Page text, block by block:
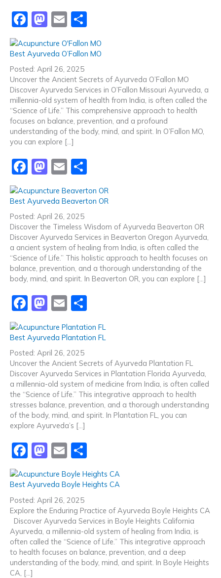
F
c
e
b
o
o
k
M
a
st
o
d
o
n
E
m
ai
l
h
ar
Best Ayurveda O’Fallon MO
Posted: April 26, 2025
Uncover the Ancient Secrets of Ayurveda O’Fallon MO
Discover Ayurveda Services in O’Fallon Missouri Ayurveda, a
millennia-old system of health from India, is often called the
“Science of Life.” This comprehensive approach to health
focuses on balance, prevention, and a profound
understanding of the body, mind, and spirit. In O’Fallon MO,
you can explore […]
F
c
e
b
o
o
k
M
st
o
d
o
n
E
ai
l
ar
Best Ayurveda Beaverton OR
Posted: April 26, 2025
Discover the Timeless Wisdom of Ayurveda Beaverton OR
Discover Ayurveda Services in Beaverton Oregon Ayurveda,
a ancient system of healing from India, is often called the
“Science of Life.” This holistic approach to health focuses on
balance, prevention, and a thorough understanding of the
body, mind, and spirit. In Beaverton OR, you can explore […]
F
c
e
b
o
o
k
M
a
st
o
d
o
n
E
m
ai
l
h
ar
Best Ayurveda Plantation FL
Posted: April 26, 2025
Uncover the Ancient Secrets of Ayurveda Plantation FL
Discover Ayurveda Services in Plantation Florida Ayurveda,
a millennia-old system of medicine from India, is often called
the “Science of Life.” This integrative approach to health
stresses balance, prevention, and a thorough understanding
of the body, mind, and spirit. In Plantation FL, you can
explore Ayurveda’s […]
F
c
e
b
o
o
k
M
a
st
o
d
o
n
E
m
ai
l
h
ar
Best Ayurveda Boyle Heights CA
Posted: April 26, 2025
Explore the Enduring Practice of Ayurveda Boyle Heights CA
Discover Ayurveda Services in Boyle Heights California
Ayurveda, a millennia-old system of healing from India, is
often called the “Science of Life.” This integrative approach
to health focuses on balance, prevention, and a deep
understanding of the body, mind, and spirit. In Boyle Heights
CA, […]